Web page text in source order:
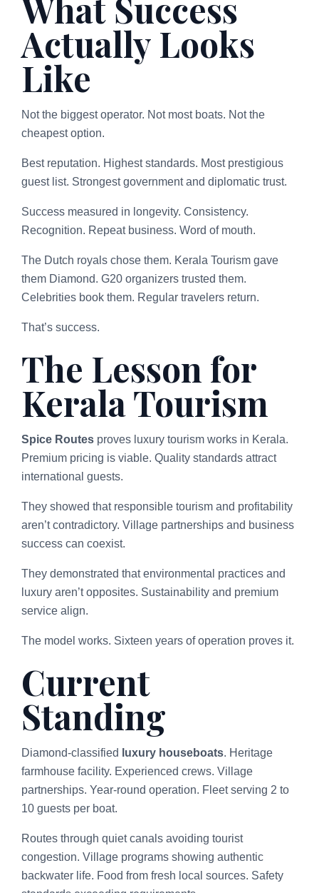
Actually Looks
Like
Not the biggest operator. Not most boats. Not the
cheapest option.
Best reputation. Highest standards. Most prestigious
guest list. Strongest government and diplomatic trust.
Success measured in longevity. Consistency.
Recognition. Repeat business. Word of mouth.
The Dutch royals chose them. Kerala Tourism gave
them Diamond. G20 organizers trusted them.
Celebrities book them. Regular travelers return.
That’s success.
The Lesson for
Kerala Tourism
Spice Routes proves luxury tourism works in Kerala.
Premium pricing is viable. Quality standards attract
international guests.
They showed that responsible tourism and profitability
aren’t contradictory. Village partnerships and business
success can coexist.
They demonstrated that environmental practices and
luxury aren’t opposites. Sustainability and premium
service align.
The model works. Sixteen years of operation proves it.
Current
Standing
Diamond-classified luxury houseboats. Heritage
farmhouse facility. Experienced crews. Village
partnerships. Year-round operation. Fleet serving 2 to
10 guests per boat.
Routes through quiet canals avoiding tourist
congestion. Village programs showing authentic
backwater life. Food from fresh local sources. Safety